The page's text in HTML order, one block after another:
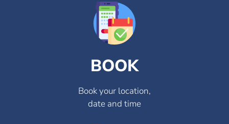
BOOK
Book your location,
date and time